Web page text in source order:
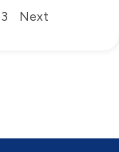
Next